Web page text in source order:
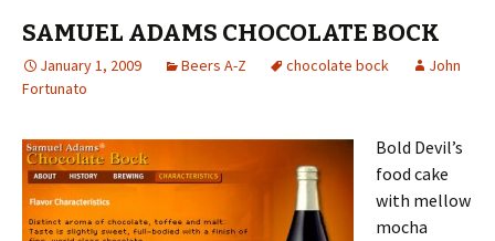
SAMUEL ADAMS CHOCOLATE BOCK
January 1, 2009 Beers A-Z chocolate bock
John
Fortunato
Bold Devil’s
food cake
with mellow
mocha